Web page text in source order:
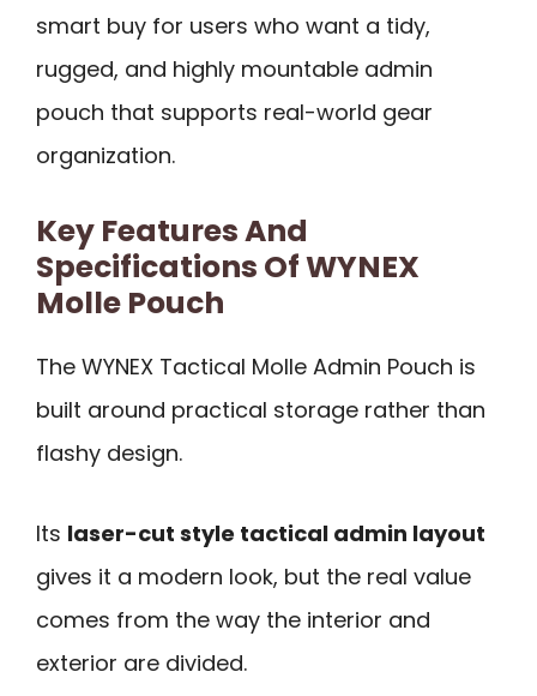
smart buy for users who want a tidy,
rugged, and highly mountable admin
pouch that supports real-world gear
organization.
Key Features And
Specifications Of WYNEX
Molle Pouch
The WYNEX Tactical Molle Admin Pouch is
built around practical storage rather than
flashy design.
Its laser-cut style tactical admin layout
gives it a modern look, but the real value
comes from the way the interior and
exterior are divided.